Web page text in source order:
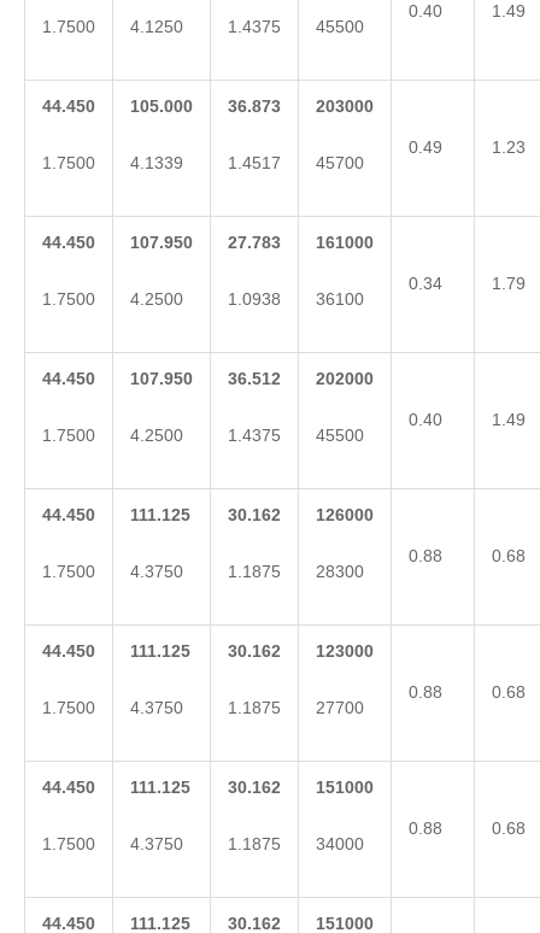
1.7500 4.1250 1.4375 45500
0.40 1.49
44.450
1.7500
105.000
4.1339
36.873
1.4517
203000
45700
0.49 1.23
44.450
1.7500
107.950
4.2500
27.783
1.0938
161000
36100
0.34 1.79
44.450
1.7500
107.950
4.2500
36.512
1.4375
202000
45500
0.40 1.49
44.450
1.7500
111.125
4.3750
30.162
1.1875
126000
28300
0.88 0.68
44.450
1.7500
111.125
4.3750
30.162
1.1875
123000
27700
0.88 0.68
44.450
1.7500
111.125
4.3750
30.162
1.1875
151000
34000
0.88 0.68
44.450 111.125 30.162 151000